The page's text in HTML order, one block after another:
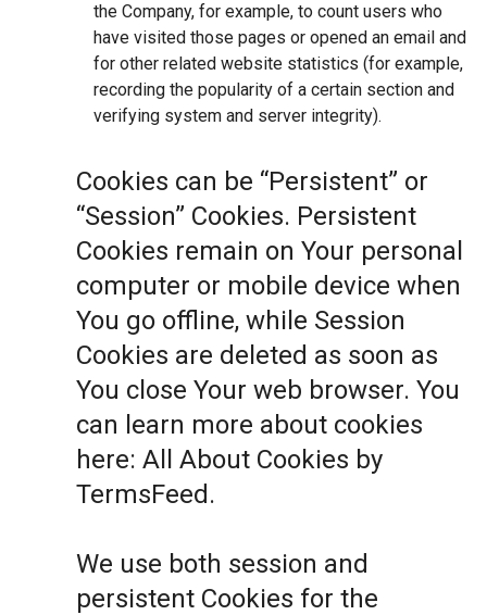
the Company, for example, to count users who
have visited those pages or opened an email and
for other related website statistics (for example,
recording the popularity of a certain section and
verifying system and server integrity).
Cookies can be “Persistent” or
“Session” Cookies. Persistent
Cookies remain on Your personal
computer or mobile device when
You go offline, while Session
Cookies are deleted as soon as
You close Your web browser. You
can learn more about cookies
here: All About Cookies by
TermsFeed .
We use both session and
persistent Cookies for the